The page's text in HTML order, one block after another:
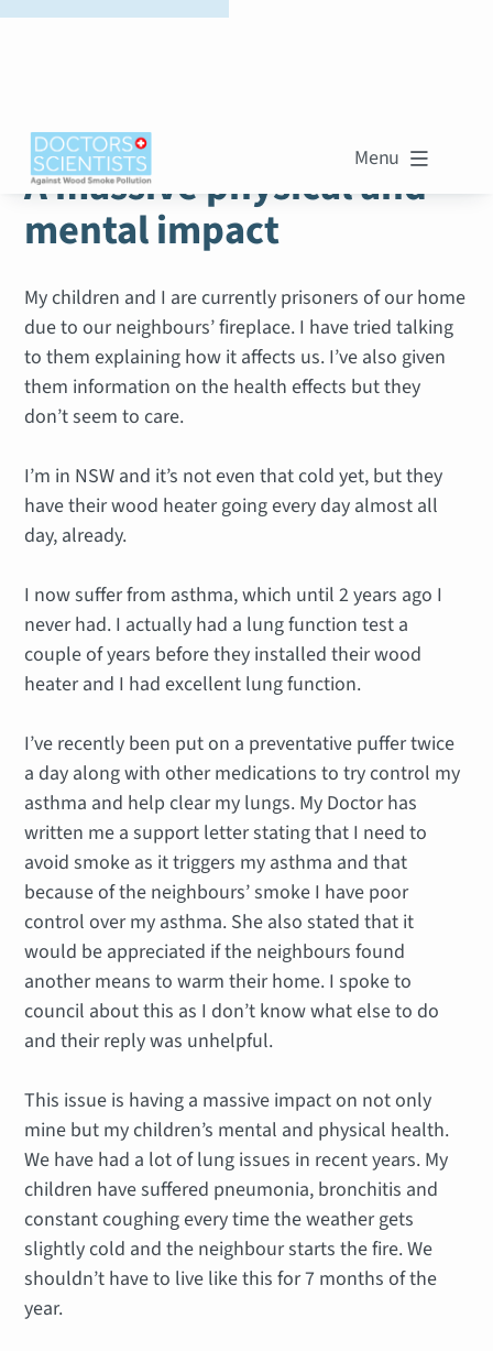
Menu 
WOOD SMOKE STORIES
A massive physical and
mental impact
My children and I are currently prisoners of our home
due to our neighbours’ fireplace. I have tried talking
to them explaining how it affects us. I’ve also given
them information on the health effects but they
don’t seem to care.
I’m in NSW and it’s not even that cold yet, but they
have their wood heater going every day almost all
day, already.
I now suffer from asthma, which until 2 years ago I
never had. I actually had a lung function test a
couple of years before they installed their wood
heater and I had excellent lung function.
I’ve recently been put on a preventative puffer twice
a day along with other medications to try control my
asthma and help clear my lungs. My Doctor has
written me a support letter stating that I need to
avoid smoke as it triggers my asthma and that
because of the neighbours’ smoke I have poor
control over my asthma. She also stated that it
would be appreciated if the neighbours found
another means to warm their home. I spoke to
council about this as I don’t know what else to do
and their reply was unhelpful.
This issue is having a massive impact on not only
mine but my children’s mental and physical health.
We have had a lot of lung issues in recent years. My
children have suffered pneumonia, bronchitis and
constant coughing every time the weather gets
slightly cold and the neighbour starts the fire. We
shouldn’t have to live like this for 7 months of the
year.